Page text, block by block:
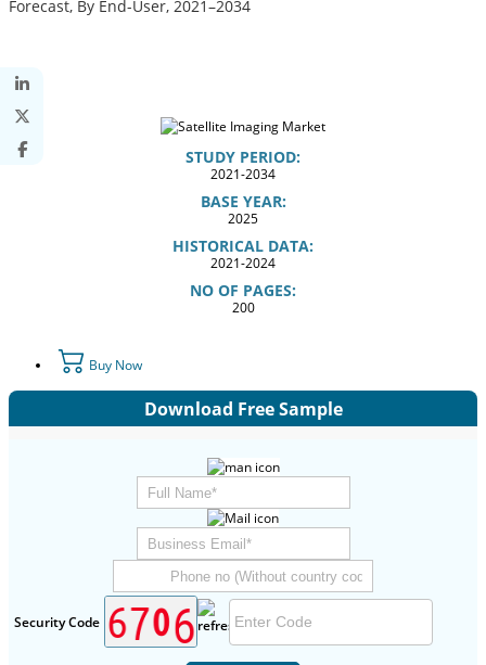
Forecast, By End-User, 2021–2034
STUDY PERIOD:
2021-2034
BASE YEAR:
2025
HISTORICAL DATA:
2021-2024
NO OF PAGES:
200
Buy Now
Download Free Sample
Security Code